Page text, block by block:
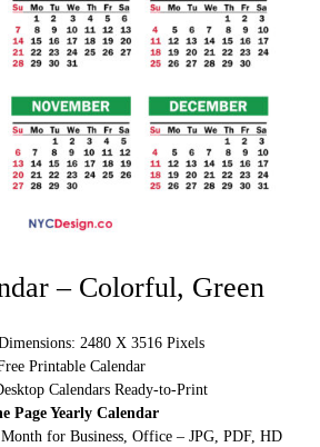
– Colorful, Green
2480 X 3516 Pixels
Printable Calendar
Calendars Ready-to-Print
Page Yearly Calendar
for Business, Office – JPG, PDF, HD